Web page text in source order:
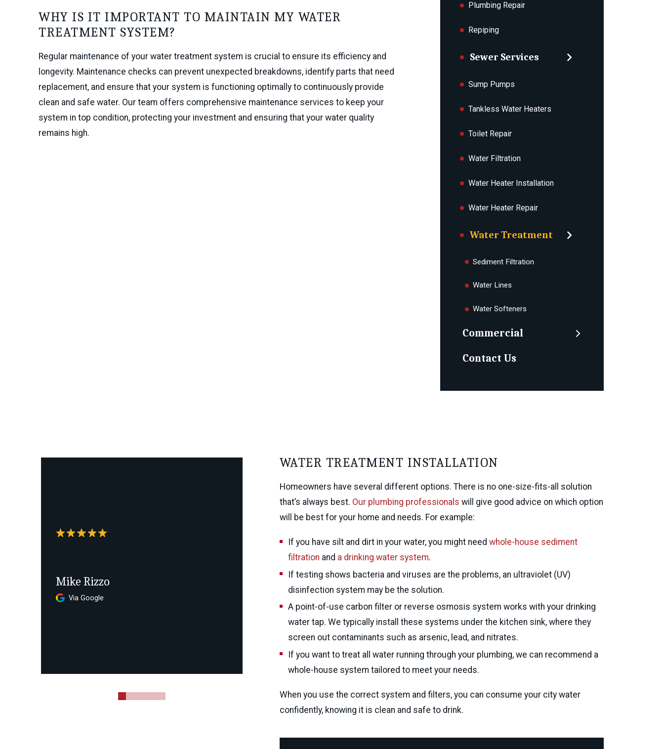
WHY IS IT IMPORTANT TO MAINTAIN MY WATER
TREATMENT SYSTEM?
Regular maintenance of your water treatment system is crucial to ensure its efficiency and
longevity. Maintenance checks can prevent unexpected breakdowns, identify parts that need
replacement, and ensure that your system is functioning optimally to continuously provide
clean and safe water. Our team offers comprehensive maintenance services to keep your
system in top condition, protecting your investment and ensuring that your water quality
remains high.
Plumbing Repair
Repiping
Sewer Services
Sump Pumps
Tankless Water Heaters
Toilet Repair
Water Filtration
Water Heater Installation
Water Heater Repair
Water Treatment
Sediment Filtration
Water Lines
Water Softeners
Commercial
Contact Us
WATER TREATMENT INSTALLATION
Homeowners have several different options. There is no one-size-fits-all solution
that’s always best. Our plumbing professionals will give good advice on which option
will be best for your home and needs. For example:
If you have silt and dirt in your water, you might needwhole-house sediment
filtration and a drinking water system.
If testing shows bacteria and viruses are the problems, an ultraviolet (UV)
disinfection system may be the solution.
A point-of-use carbon filter or reverse osmosis system works with your drinking
water tap. We typically install these systems under the kitchen sink, where they
screen out contaminants such as arsenic, lead, and nitrates.
If you want to treat all water running through your plumbing, we can recommend a
whole-house system tailored to meet your needs.
When you use the correct system and filters, you can consume your city water
confidently, knowing it is clean and safe to drink.
Mike Rizzo
Via Google
phylis fields
Via Google
David Josephy
0 1 2 3 4 5